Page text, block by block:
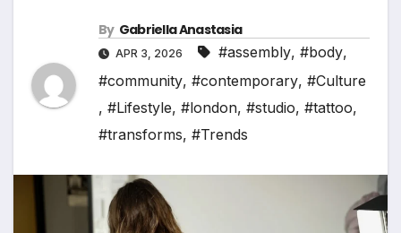
By Gabriella Anastasia
APR 3, 2026 #assembly, #body,
#community, #contemporary, #Culture
, #Lifestyle, #london, #studio, #tattoo,
#transforms, #Trends